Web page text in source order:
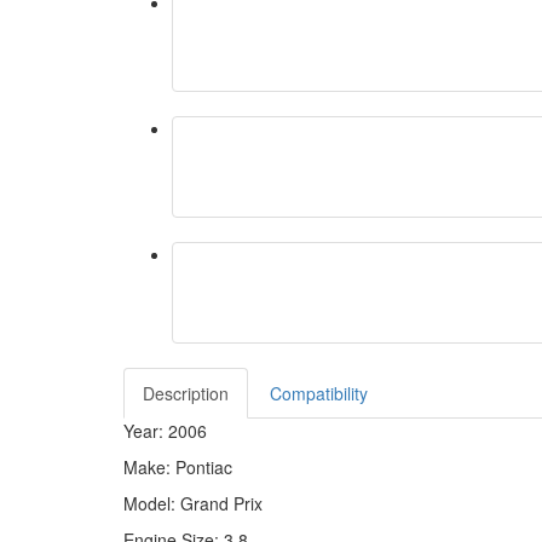
Description
Compatibility
Year: 2006
Make: Pontiac
Model: Grand Prix